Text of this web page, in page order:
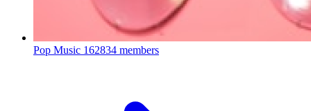
Pop Music 162834 members